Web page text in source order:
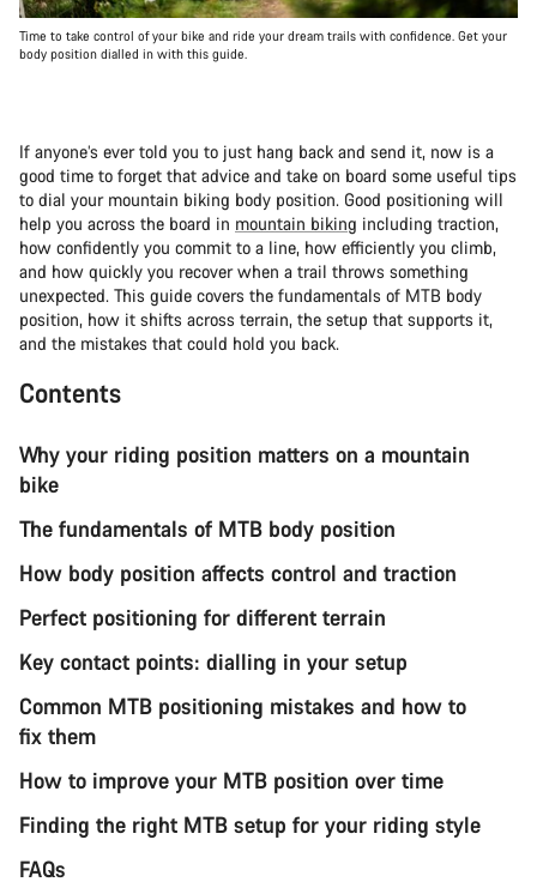
Time to take control of your bike and ride your dream trails with confidence. Get your
body position dialled in with this guide.
If anyone’s ever told you to just hang back and send it, now is a
good time to forget that advice and take on board some useful tips
to dial your mountain biking body position. Good positioning will
help you across the board in mountain biking including traction,
how confidently you commit to a line, how efficiently you climb,
and how quickly you recover when a trail throws something
unexpected. This guide covers the fundamentals of MTB body
position, how it shifts across terrain, the setup that supports it,
and the mistakes that could hold you back.
Contents
Why your riding position matters on a mountain
bike
The fundamentals of MTB body position
How body position affects control and traction
Perfect positioning for different terrain
Key contact points: dialling in your setup
Common MTB positioning mistakes and how to
fix them
How to improve your MTB position over time
Finding the right MTB setup for your riding style
FAQs